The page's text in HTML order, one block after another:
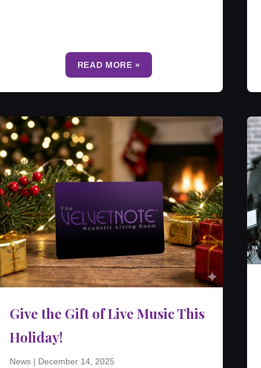
READ MORE »
Give the Gift of Live Music This
Holiday!
News| December 14, 2025